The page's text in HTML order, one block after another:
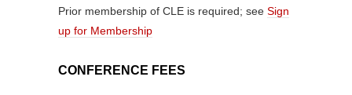
Prior membership of CLE is required; see Sign
up for Membership
CONFERENCE FEES